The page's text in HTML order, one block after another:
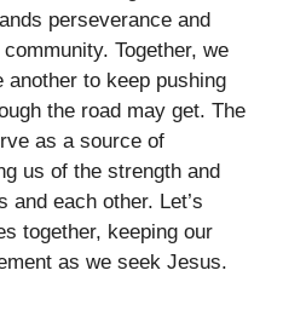
perseverance and
Together, we
to keep pushing
the road may get. The
as a source of
us of the strength and
and each other. Let’s
together, keeping our
as we seek Jesus.